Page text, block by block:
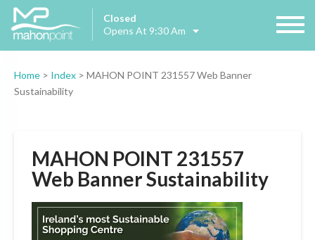
Closed
Opens At 9:30 Am
Home > Index > MAHON POINT 231557 Web Banner
Sustainability
MAHON POINT 231557
Web Banner Sustainability